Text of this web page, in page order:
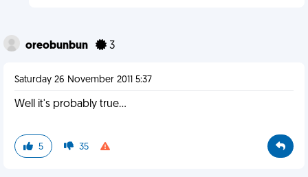
oreobunbun 3
Saturday 26 November 2011 5:37
Well it's probably true...
5 35